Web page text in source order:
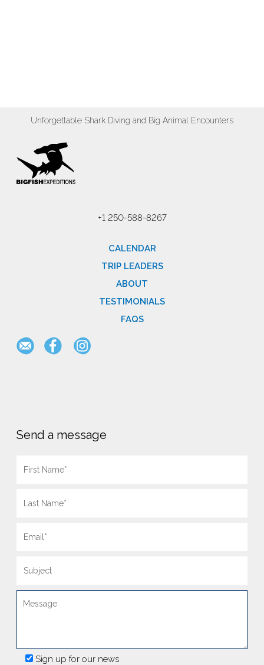
Unforgettable Shark Diving and Big Animal Encounters
+1 250-588-8267
CALENDAR
TRIP LEADERS
ABOUT
TESTIMONIALS
FAQS
Send a message
Sign up for our news